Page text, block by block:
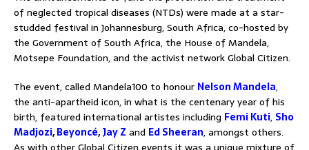
of neglected tropical diseases (NTDs) were made at a star-
studded festival in Johannesburg, South Africa, co-hosted by
the Government of South Africa, the House of Mandela,
Motsepe Foundation, and the activist network Global Citizen.
The event, called Mandela100 to honour Nelson Mandela,
the anti-apartheid icon, in what is the centenary year of his
birth, featured international artistes including Femi Kuti, Sho
Madjozi,Beyoncé,Jay Z and Ed Sheeran, amongst others.
As with other Global Citizen events it was a unique mixture of